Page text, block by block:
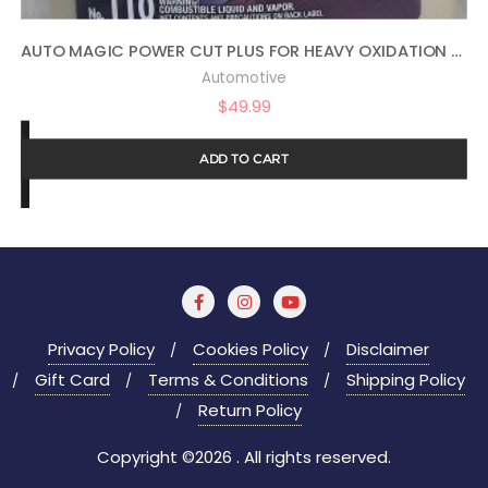
AUTO MAGIC POWER CUT PLUS FOR HEAVY OXIDATION – 1 GAL
Automotive
$49.99
ADD TO CART
Privacy Policy Cookies Policy
Disclaimer
Gift Card
Terms & Conditions
Shipping Policy
Return Policy
Copyright ©2026 . All rights reserved.